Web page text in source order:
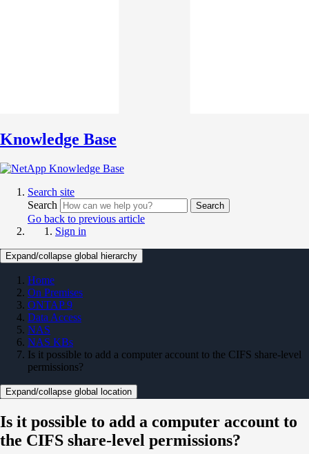
Knowledge Base
Search site
Search
Search
Go back to previous article
Sign in
Expand/collapse global hierarchy
Home
On Premises
ONTAP 9
Data Access
NAS
NAS KBs
Is it possible to add a computer account to the CIFS share-level
permissions?
Expand/collapse global location
Is it possible to add a computer account to
the CIFS share-level permissions?